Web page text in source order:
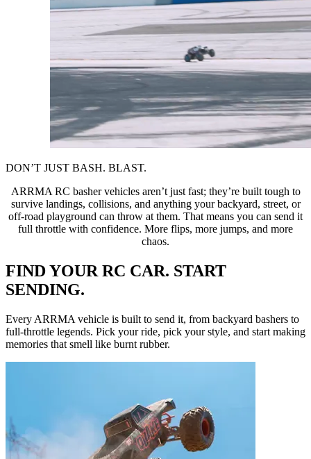
DON’T JUST BASH. BLAST.
ARRMA RC basher vehicles aren’t just fast; they’re built tough to
survive landings, collisions, and anything your backyard, street, or
off-road playground can throw at them. That means you can send it
full throttle with confidence. More flips, more jumps, and more
chaos.
FIND YOUR RC CAR. START
SENDING.
Every ARRMA vehicle is built to send it, from backyard bashers to
full-throttle legends. Pick your ride, pick your style, and start making
memories that smell like burnt rubber.